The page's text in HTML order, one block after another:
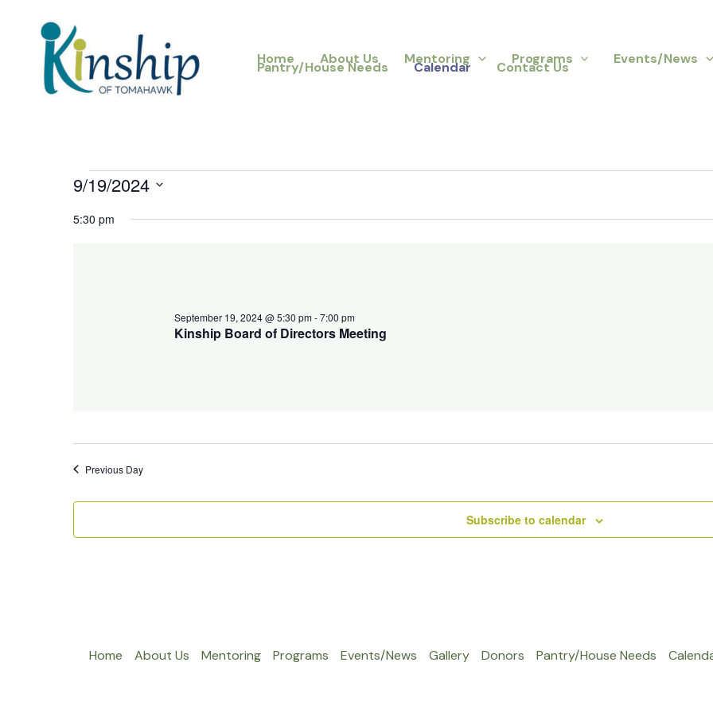
content
Home About Us Mentoring Programs Events/News
Pantry/House Needs Calendar Contact Us
Events
September
9/19/2024
date.
5:30 pm
Kinship Board of Directors Meeting
September 19, 2024 @ 5:30 pm-7:00 pm
Previous Day
Subscribe to calendar
Home About Us Mentoring Programs Events/News Gallery Donors Pantry/House Needs